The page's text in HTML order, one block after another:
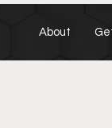
About